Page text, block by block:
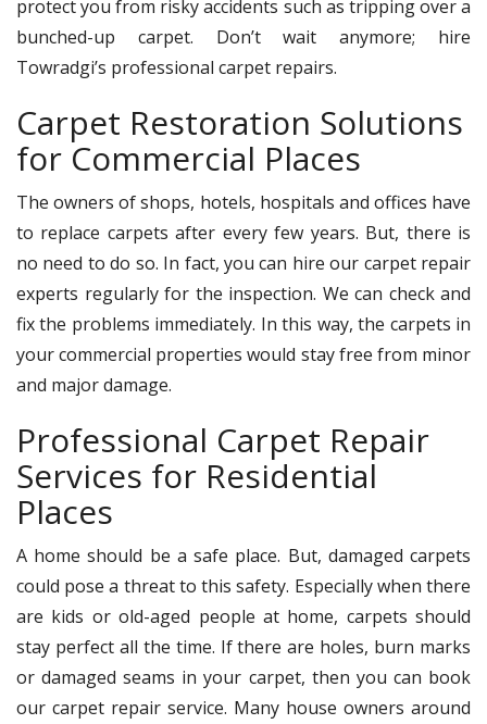
protect you from risky accidents such as tripping over a
bunched-up carpet. Don’t wait anymore; hire
Towradgi’s professional carpet repairs.
Carpet Restoration Solutions
for Commercial Places
The owners of shops, hotels, hospitals and offices have
to replace carpets after every few years. But, there is
no need to do so. In fact, you can hire our carpet repair
experts regularly for the inspection. We can check and
fix the problems immediately. In this way, the carpets in
your commercial properties would stay free from minor
and major damage.
Professional Carpet Repair
Services for Residential
Places
A home should be a safe place. But, damaged carpets
could pose a threat to this safety. Especially when there
are kids or old-aged people at home, carpets should
stay perfect all the time. If there are holes, burn marks
or damaged seams in your carpet, then you can book
our carpet repair service. Many house owners around